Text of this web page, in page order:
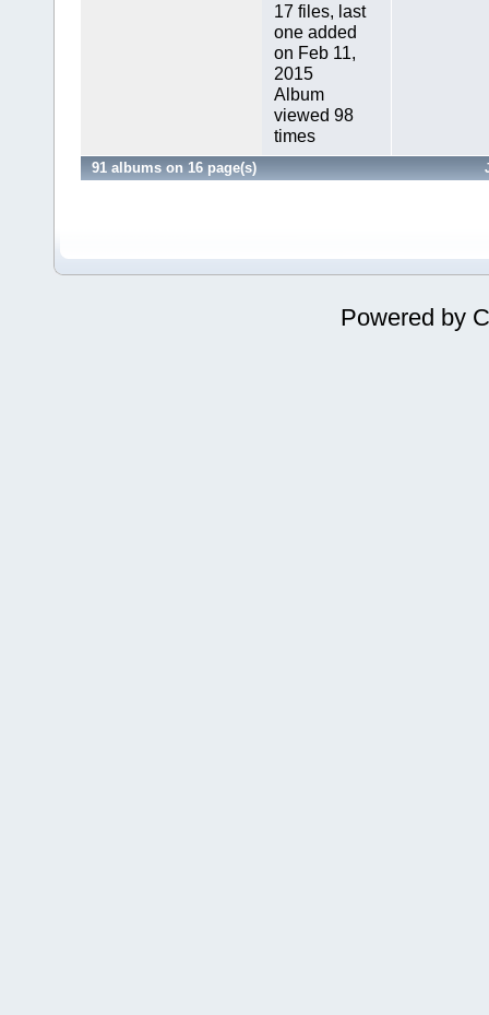
17 files, last
one added
on Feb 11,
2015
Album
viewed 98
times
91 albums on 16 page(s)
Powered by